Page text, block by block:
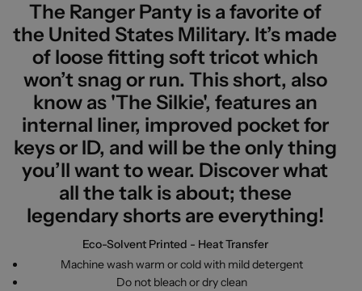
The Ranger Panty is a favorite of
the United States Military. It’s made
of loose fitting soft tricot which
won’t snag or run. This short, also
know as 'The Silkie', features an
internal liner, improved pocket for
keys or ID, and will be the only thing
you’ll want to wear. Discover what
all the talk is about; these
legendary shorts are everything!
Eco-Solvent Printed - Heat Transfer
Machine wash warm or cold with mild detergent
Do not bleach or dry clean